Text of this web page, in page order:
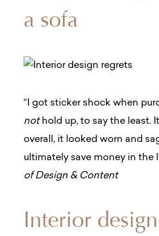
a sofa
“I got sticker shock when
nothold up, to say the least.
overall, it looked worn and
ultimately save money in the
of Design & Content
Interior